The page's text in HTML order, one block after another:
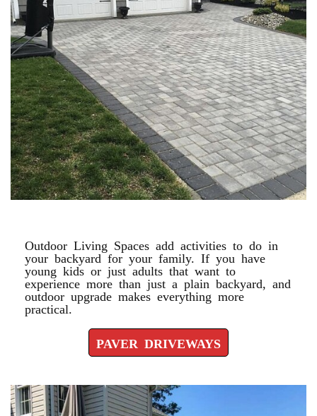
Outdoor Living Spaces add activities to do in
your backyard for your family. If you have
young kids or just adults that want to
experience more than just a plain backyard, and
outdoor upgrade makes everything more
practical.
PAVER DRIVEWAYS